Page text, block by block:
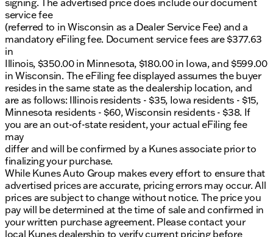
service fee
(referred to in Wisconsin as a Dealer Service Fee) and a
mandatory eFiling fee. Document service fees are $377.63
in
Illinois, $350.00 in Minnesota, $180.00 in Iowa, and $599.00
in Wisconsin. The eFiling fee displayed assumes the buyer
resides in the same state as the dealership location, and
are as follows: Illinois residents - $35, Iowa residents - $15,
Minnesota residents - $60, Wisconsin residents - $38. If
you are an out-of-state resident, your actual eFiling fee
may
differ and will be confirmed by a Kunes associate prior to
finalizing your purchase.
While Kunes Auto Group makes every effort to ensure that
advertised prices are accurate, pricing errors may occur. All
prices are subject to change without notice. The price you
pay will be determined at the time of sale and confirmed in
your written purchase agreement. Please contact your
local Kunes dealership to verify current pricing before